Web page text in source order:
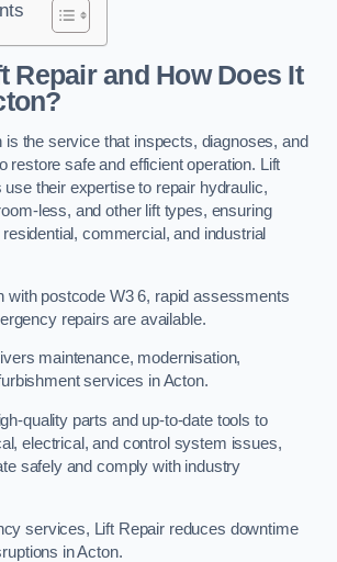
Repair and How Does It
is the service that inspects, diagnoses, and
restore safe and efficient operation. Lift
use their expertise to repair hydraulic,
less, and other lift types, ensuring
commercial, and industrial
with postcode W3 6, rapid assessments
repairs are available.
maintenance, modernisation,
services in Acton.
quality parts and up-to-date tools to
electrical, and control system issues,
safely and comply with industry
services, Lift Repair reduces downtime
in Acton.